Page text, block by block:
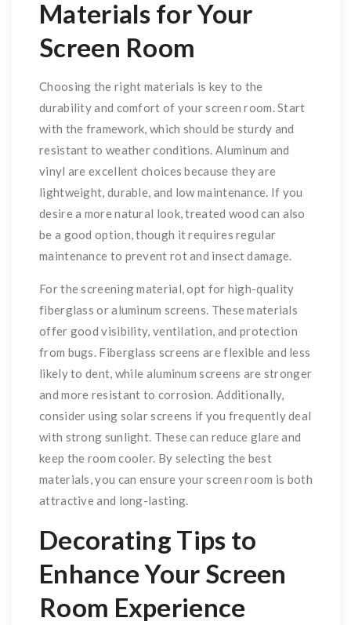
Materials for Your
Screen Room
Choosing the right materials is key to the
durability and comfort of your screen room. Start
with the framework, which should be sturdy and
resistant to weather conditions. Aluminum and
vinyl are excellent choices because they are
lightweight, durable, and low maintenance. If you
desire a more natural look, treated wood can also
be a good option, though it requires regular
maintenance to prevent rot and insect damage.
For the screening material, opt for high-quality
fiberglass or aluminum screens. These materials
offer good visibility, ventilation, and protection
from bugs. Fiberglass screens are flexible and less
likely to dent, while aluminum screens are stronger
and more resistant to corrosion. Additionally,
consider using solar screens if you frequently deal
with strong sunlight. These can reduce glare and
keep the room cooler. By selecting the best
materials, you can ensure your screen room is both
attractive and long-lasting.
Decorating Tips to
Enhance Your Screen
Room Experience